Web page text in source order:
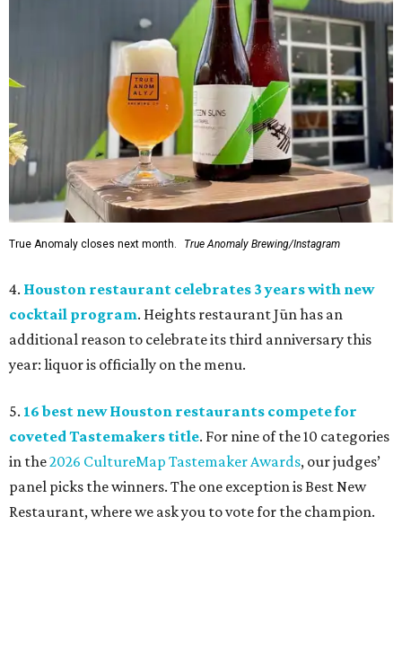
True Anomaly closes next month. True Anomaly Brewing/Instagram
4. Houston restaurant celebrates 3 years with new
cocktail program. Heights restaurant Jūn has an
additional reason to celebrate its third anniversary this
year: liquor is officially on the menu.
5. 16 best new Houston restaurants compete for
coveted Tastemakers title. For nine of the 10 categories
in the2026 CultureMap Tastemaker Awards, our judges’
panel picks the winners. The one exception is Best New
Restaurant, where we ask you to vote for the champion.